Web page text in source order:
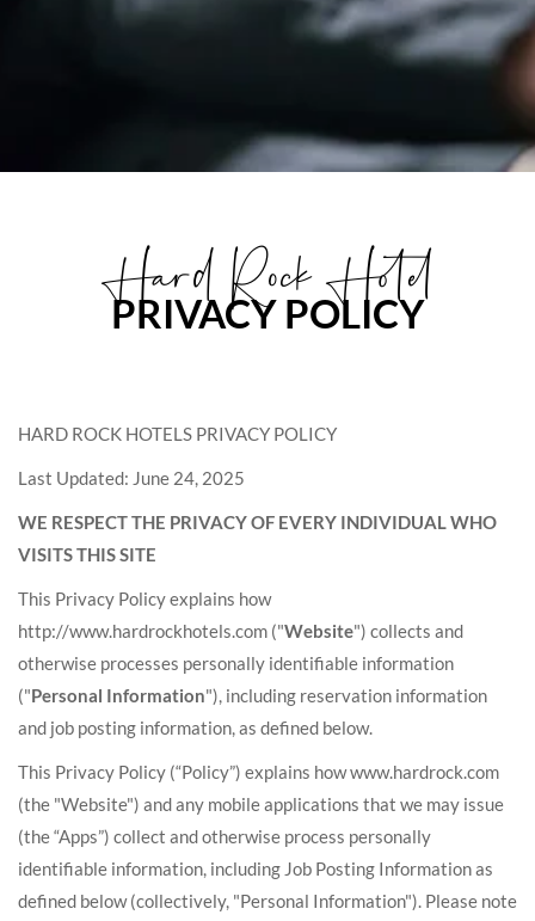
Hard Rock Hotel
PRIVACY POLICY
HARD ROCK HOTELS PRIVACY POLICY
Last Updated: June 24, 2025
WE RESPECT THE PRIVACY OF EVERY INDIVIDUAL WHO
VISITS THIS SITE
This Privacy Policy explains how
http://www.hardrockhotels.com ("Website") collects and
otherwise processes personally identifiable information
("Personal Information"), including reservation information
and job posting information, as defined below.
This Privacy Policy (“Policy”) explains how www.hardrock.com
(the "Website") and any mobile applications that we may issue
(the “Apps”) collect and otherwise process personally
identifiable information, including Job Posting Information as
defined below (collectively, "Personal Information"). Please note